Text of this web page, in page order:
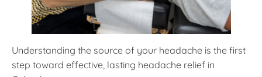
Understanding the source of your headache is the first
step toward effective, lasting headache relief in